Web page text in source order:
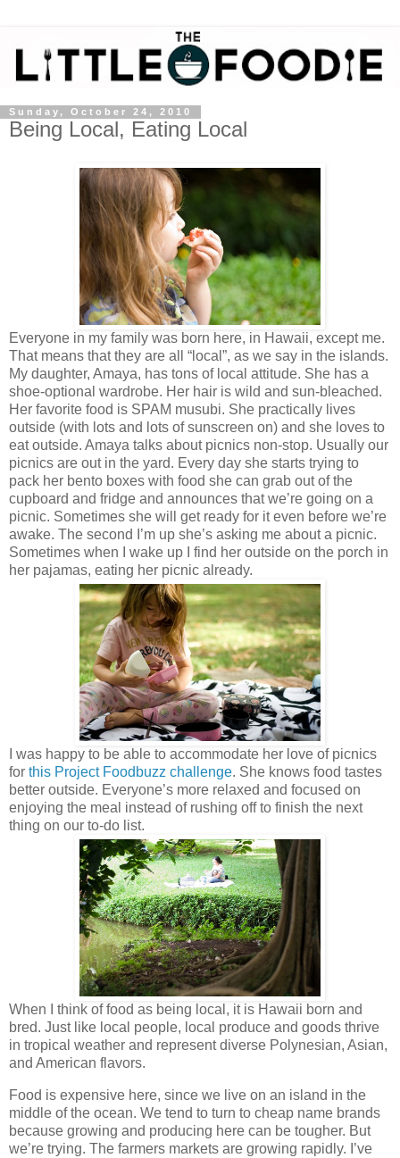
Sunday, October 24, 2010
Being Local, Eating Local
Everyone in my family was born here, in Hawaii, except me.
That means that they are all “local”, as we say in the islands.
My daughter, Amaya, has tons of local attitude. She has a
shoe-optional wardrobe. Her hair is wild and sun-bleached.
Her favorite food is SPAM musubi. She practically lives
outside (with lots and lots of sunscreen on) and she loves to
eat outside. Amaya talks about picnics non-stop. Usually our
picnics are out in the yard. Every day she starts trying to
pack her bento boxes with food she can grab out of the
cupboard and fridge and announces that we’re going on a
picnic. Sometimes she will get ready for it even before we’re
awake. The second I’m up she’s asking me about a picnic.
Sometimes when I wake up I find her outside on the porch in
her pajamas, eating her picnic already.
I was happy to be able to accommodate her love of picnics
for this Project Foodbuzz challenge. She knows food tastes
better outside. Everyone’s more relaxed and focused on
enjoying the meal instead of rushing off to finish the next
thing on our to-do list.
When I think of food as being local, it is Hawaii born and
bred. Just like local people, local produce and goods thrive
in tropical weather and represent diverse Polynesian, Asian,
and American flavors.
Food is expensive here, since we live on an island in the
middle of the ocean. We tend to turn to cheap name brands
because growing and producing here can be tougher. But
we’re trying. The farmers markets are growing rapidly. I’ve